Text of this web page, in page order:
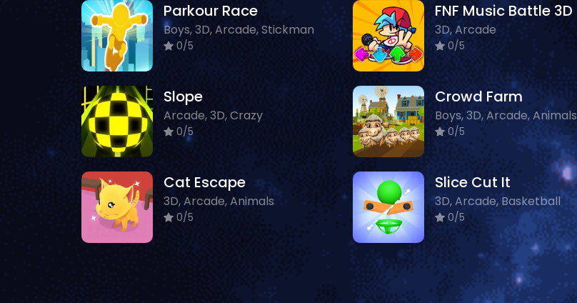
Parkour Race
Boys, 3D, Arcade, Stickman
0/5
FNF Music Battle 3D
3D, Arcade
0/5
Slope
Arcade, 3D, Crazy
0/5
Crowd Farm
Boys, 3D, Arcade, Animals
0/5
Cat Escape
3D, Arcade, Animals
0/5
Slice Cut It
3D, Arcade, Basketball
0/5